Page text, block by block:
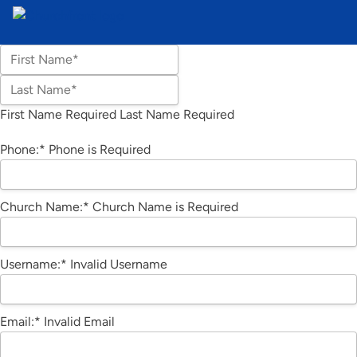
Name:*
First Name*
Last Name*
First Name Required Last Name Required
Billing Address
Phone:* Phone is Required
Church Name:* Church Name is Required
Username:* Invalid Username
Email:* Invalid Email